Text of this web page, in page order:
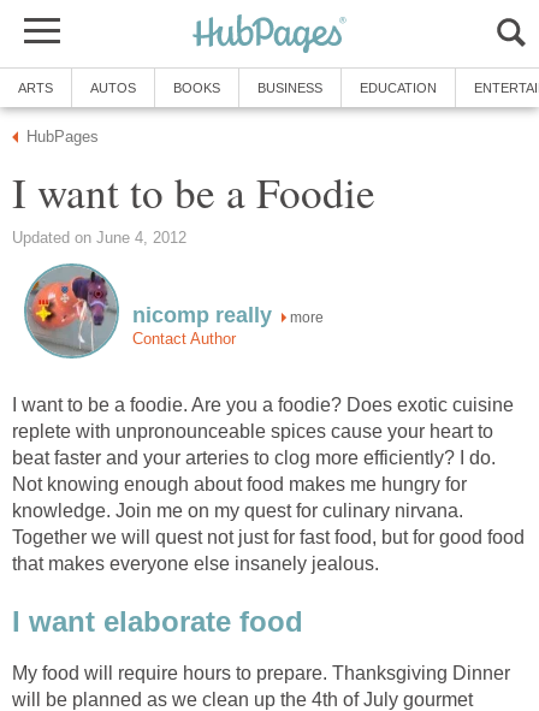
ARTS AUTOS BOOKS BUSINESS EDUCATION
HubPages
I want to be a Foodie
Updated on June 4, 2012
nicomp really more
Contact Author
I want to be a foodie. Are you a foodie? Does exotic cuisine
replete with unpronounceable spices cause your heart to
beat faster and your arteries to clog more efficiently? I do.
Not knowing enough about food makes me hungry for
knowledge. Join me on my quest for culinary nirvana.
Together we will quest not just for fast food, but for good food
that makes everyone else insanely jealous.
I want elaborate food
My food will require hours to prepare. Thanksgiving Dinner
will be planned as we clean up the 4th of July gourmet